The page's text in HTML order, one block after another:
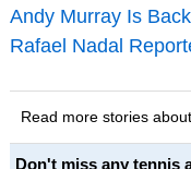
Andy Murray Is
Rafael Nadal
Read more stories
Don't miss any tennis